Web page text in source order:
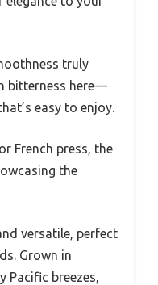
truly
bitterness here—
easy to enjoy.
French press, the
the
versatile, perfect
Grown in
Pacific breezes,